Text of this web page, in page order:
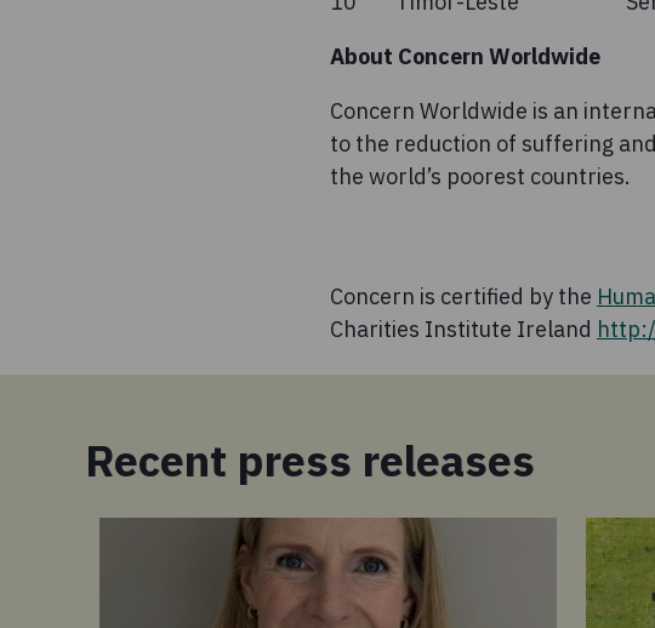
About Concern Worldwide
Concern Worldwide is an
to the reduction of suffering
the world’s poorest countries.
Concern is certified by the
Charities Institute Ireland
Recent press releases